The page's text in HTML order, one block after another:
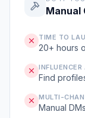
Manual
TIME TO
20+ hours
INFLUENCER
Find
MULTI-
Manual